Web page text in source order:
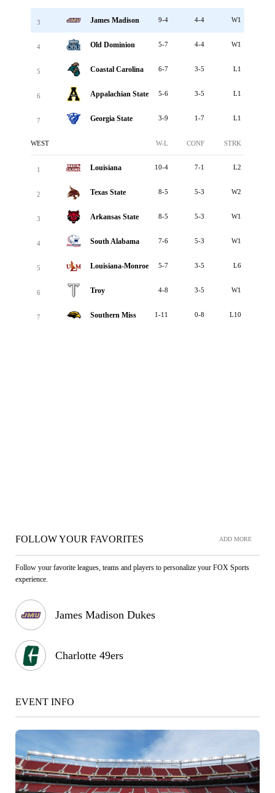
3 James Madison 9-4 4-4 W1
4 Old Dominion 5-7 4-4 W1
5 Coastal Carolina 6-7 3-5 L1
6 Appalachian State 5-6 3-5 L1
7 Georgia State 3-9 1-7 L1
WEST W-L CONF STRK
1 Louisiana 10-4 7-1 L2
2 Texas State 8-5 5-3 W2
3 Arkansas State 8-5 5-3 W1
4 South Alabama 7-6 5-3 W1
5 Louisiana-Monroe 5-7 3-5 L6
6 Troy 4-8 3-5 W1
7 Southern Miss 1-11 0-8 L10
FOLLOW YOUR FAVORITES ADD MORE
Follow your favorite leagues, teams and players to personalize your FOX Sports
experience.
James Madison Dukes
Charlotte 49ers
EVENT INFO